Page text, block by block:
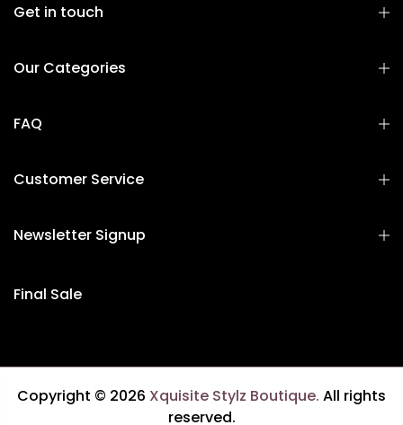
Get in touch
Our Categories
FAQ
Customer Service
Newsletter Signup
Final Sale
Copyright © 2026 Xquisite Stylz Boutique. All rights
reserved.